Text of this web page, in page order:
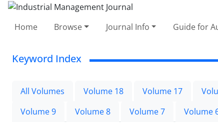
Home Browse Journal Info Guide for
Keyword Index
All Volumes Volume 18 Volume 17
Volume 9
Volume 8 Volume 7 Volume